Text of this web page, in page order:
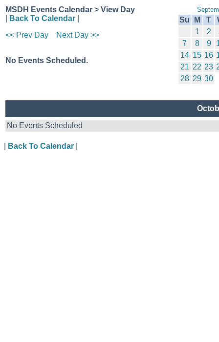
MSDH Events Calendar > View Day
Back To Calendar
<< Prev Day
Next Day >>
No Events Scheduled.
Su M T
1
2
7
8 9
14 15 16
21 22 23
28 29 30
No Events Scheduled
Back To Calendar